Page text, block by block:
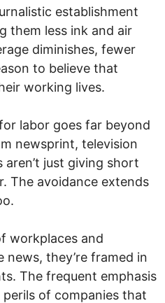
establishment
them less ink and air
diminishes, fewer
to believe that
working lives.
labor goes far beyond
newsprint, television
just giving short
The avoidance extends
workplaces and
news, they’re framed in
The frequent emphasis
of companies that